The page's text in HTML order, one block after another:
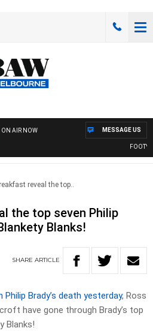
ON AIR NOW
FOOTY
MESSAGE US
reveal the top..
the top seven Philip
Blanks!
SHARE ARTICLE
Philip Brady’s death yesterday, Ross
have gone through Brady’s top
Blanks!